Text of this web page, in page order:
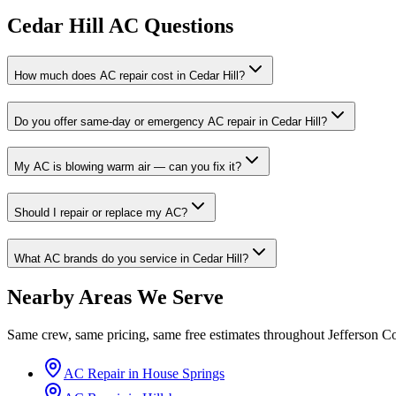
Cedar Hill AC Questions
How much does AC repair cost in Cedar Hill?
Do you offer same-day or emergency AC repair in Cedar Hill?
My AC is blowing warm air — can you fix it?
Should I repair or replace my AC?
What AC brands do you service in Cedar Hill?
Nearby Areas We Serve
Same crew, same pricing, same free estimates throughout Jefferson
AC Repair in House Springs